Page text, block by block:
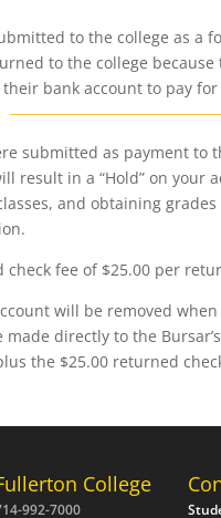
to the college as a
to the college because
bank account to pay for
submitted as payment
result in a “Hold” on
and obtaining
fee of $25.00 per
will be removed
made directly to the
the $25.00 returned
College
992-7000